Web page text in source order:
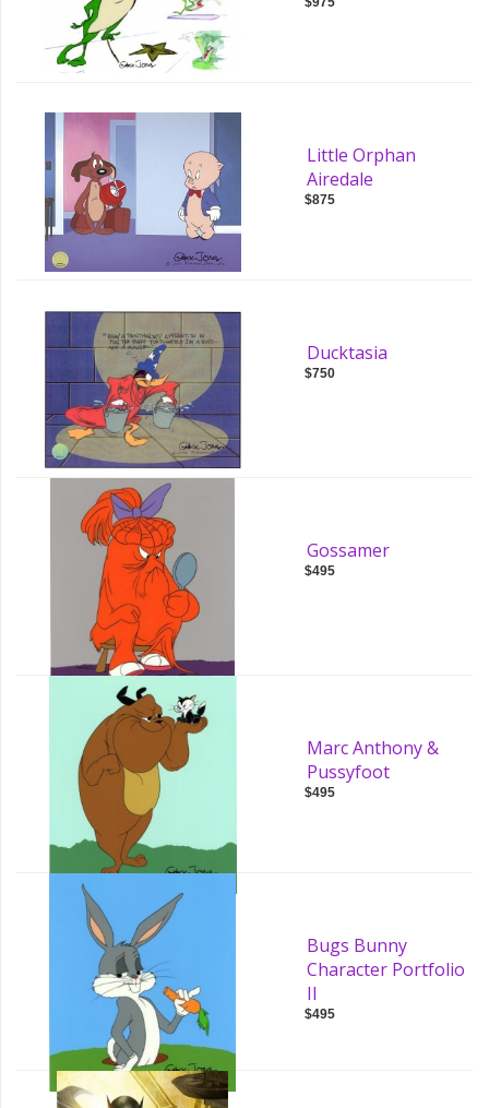
Little Orphan
Airedale
$875
Ducktasia
$750
Gossamer
$495
Marc Anthony &
Pussyfoot
$495
Bugs Bunny
Character Portfolio
II
$495